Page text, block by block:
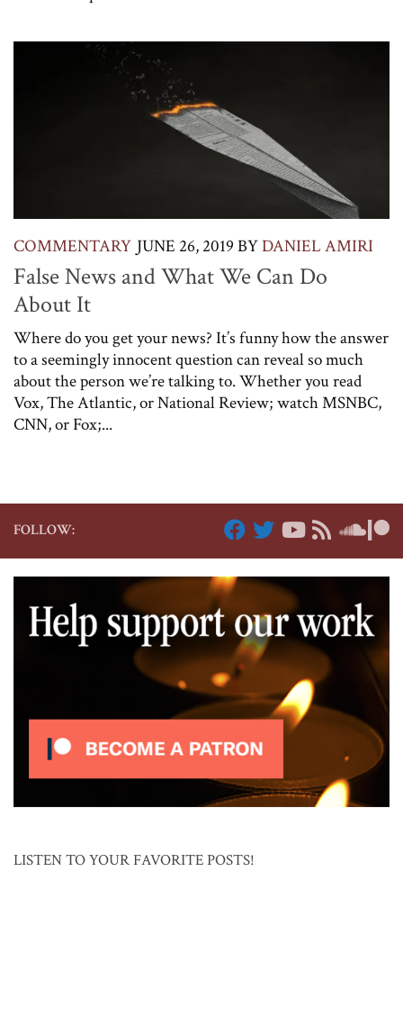
COMMENTARY JUNE 26, 2019 BYDANIEL AMIRI
False News and What We Can Do
About It
Where do you get your news? It’s funny how the answer
to a seemingly innocent question can reveal so much
about the person we’re talking to. Whether you read
Vox, The Atlantic, or National Review; watch MSNBC,
CNN, or Fox;...
FOLLOW:
LISTEN TO YOUR FAVORITE POSTS!